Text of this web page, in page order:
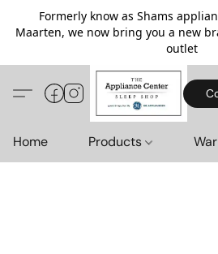
Formerly know as Shams
Maarten, we now bring you a new
outlet
Home Products